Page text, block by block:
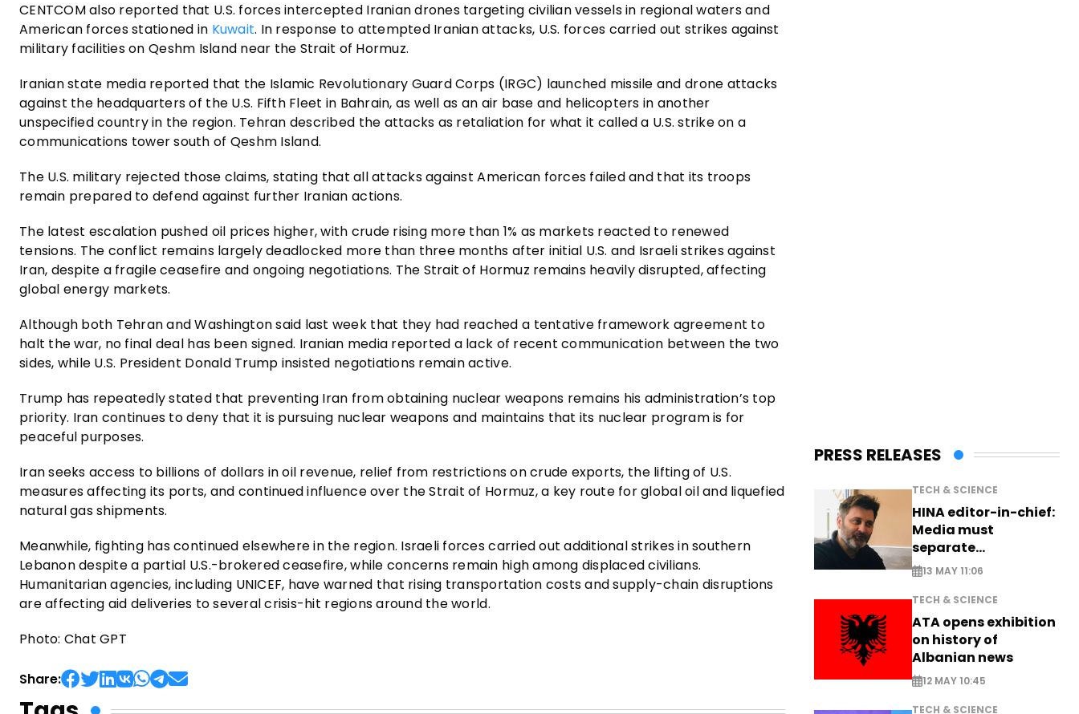
CENTCOM also reported that U.S. forces intercepted Iranian drones targeting civilian vessels in regional waters and
American forces stationed in Kuwait. In response to attempted Iranian attacks, U.S. forces carried out strikes against
military facilities on Qeshm Island near the Strait of Hormuz.
Iranian state media reported that the Islamic Revolutionary Guard Corps (IRGC) launched missile and drone attacks
against the headquarters of the U.S. Fifth Fleet in Bahrain, as well as an air base and helicopters in another
unspecified country in the region. Tehran described the attacks as retaliation for what it called a U.S. strike on a
communications tower south of Qeshm Island.
The U.S. military rejected those claims, stating that all attacks against American forces failed and that its troops
remain prepared to defend against further Iranian actions.
The latest escalation pushed oil prices higher, with crude rising more than 1% as markets reacted to renewed
tensions. The conflict remains largely deadlocked more than three months after initial U.S. and Israeli strikes against
Iran, despite a fragile ceasefire and ongoing negotiations. The Strait of Hormuz remains heavily disrupted, affecting
global energy markets.
Although both Tehran and Washington said last week that they had reached a tentative framework agreement to
halt the war, no final deal has been signed. Iranian media reported a lack of recent communication between the two
sides, while U.S. President Donald Trump insisted negotiations remain active.
Trump has repeatedly stated that preventing Iran from obtaining nuclear weapons remains his administration’s top
priority. Iran continues to deny that it is pursuing nuclear weapons and maintains that its nuclear program is for
peaceful purposes.
Iran seeks access to billions of dollars in oil revenue, relief from restrictions on crude exports, the lifting of U.S.
measures affecting its ports, and continued influence over the Strait of Hormuz, a key route for global oil and liquefied
natural gas shipments.
Meanwhile, fighting has continued elsewhere in the region. Israeli forces carried out additional strikes in southern
Lebanon despite a partial U.S.-brokered ceasefire, while concerns remain high among displaced civilians.
Humanitarian agencies, including UNICEF, have warned that rising transportation costs and supply-chain disruptions
are affecting aid deliveries to several crisis-hit regions around the world.
Photo: Chat GPT
Share:
PRESS RELEASES
TECH & SCIENCE
HINA editor-in-chief:
Media must
separate
information from PR
13 MAY 11:06
TECH & SCIENCE
ATA opens exhibition
on history of
Albanian news
12 MAY 10:45
TECH & SCIENCE